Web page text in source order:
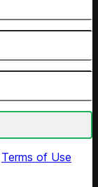
Terms of Use